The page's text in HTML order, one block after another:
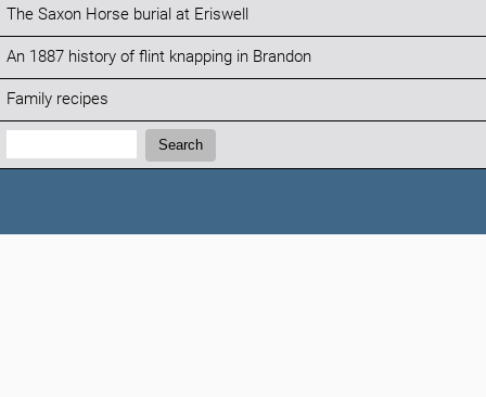
The Saxon Horse burial at Eriswell
An 1887 history of flint knapping in Brandon
Family recipes
Search:
Search